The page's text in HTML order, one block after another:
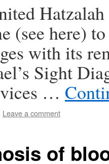
(see here)
with its
Sight
…
Leave a comment
of